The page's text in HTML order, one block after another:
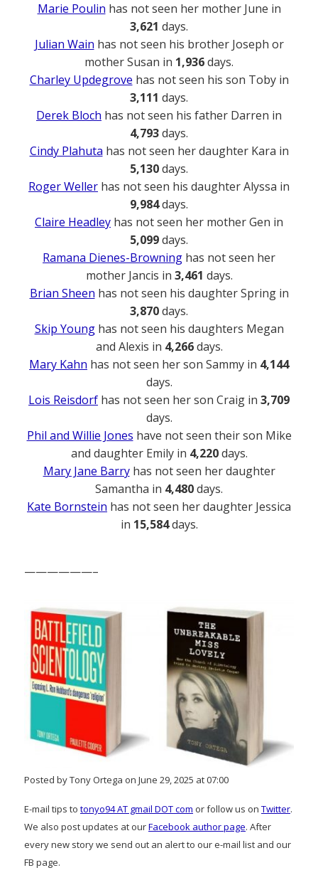
Marie Poulin has not seen her mother June in
3,621 days.
Julian Wain has not seen his brother Joseph or
mother Susan in 1,936days.
Charley Updegrove has not seen his son Toby in
3,111 days.
Derek Bloch has not seen his father Darren in
4,793days.
Cindy Plahuta has not seen her daughter Kara in
5,130days.
Roger Weller has not seen his daughter Alyssa in
9,984days.
Claire Headley has not seen her mother Gen in
5,099days.
Ramana Dienes-Browning has not seen her
mother Jancis in 3,461 days.
Brian Sheen has not seen his daughter Spring in
3,870days.
Skip Younghas not seen his daughters Megan
and Alexis in 4,266days.
Mary Kahn has not seen her son Sammy in 4,144
days.
Lois Reisdorf has not seen her son Craig in 3,709
days.
Phil and Willie Jones have not seen their son Mike
and daughter Emily in 4,220days.
Mary Jane Barryhas not seen her daughter
Samantha in 4,480days.
Kate Bornstein has not seen her daughter Jessica
in 15,584days.
——————–
Posted by Tony Ortega on June 29, 2025 at 07:00
E-mail tips to tonyo94 AT gmail DOT com or follow us on Twitter.
We also post updates at ourFacebook author page. After
every new story we send out an alert to our e-mail list and our
FB page.